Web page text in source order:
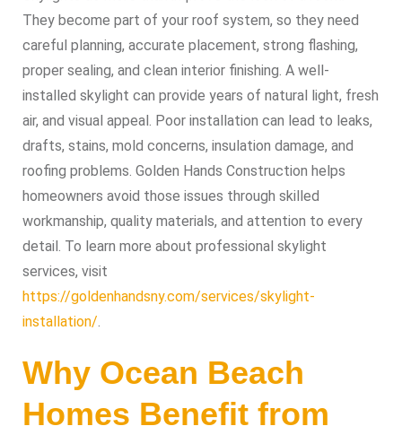
They become part of your roof system, so they need
careful planning, accurate placement, strong flashing,
proper sealing, and clean interior finishing. A well-
installed skylight can provide years of natural light, fresh
air, and visual appeal. Poor installation can lead to leaks,
drafts, stains, mold concerns, insulation damage, and
roofing problems. Golden Hands Construction helps
homeowners avoid those issues through skilled
workmanship, quality materials, and attention to every
detail. To learn more about professional skylight
services, visit
https://goldenhandsny.com/services/skylight-
installation/.
Why Ocean Beach
Homes Benefit from